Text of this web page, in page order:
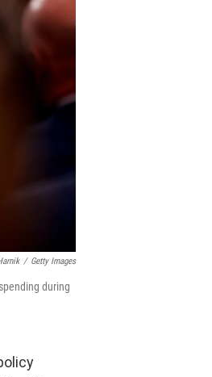
/ Getty Images
during